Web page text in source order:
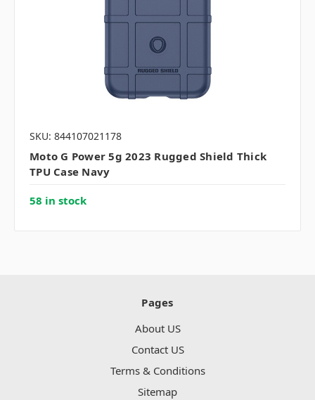
SKU: 844107021178
Moto G Power 5g 2023 Rugged Shield Thick
TPU Case Navy
58 in stock
Pages
About US
Contact US
Terms & Conditions
Sitemap